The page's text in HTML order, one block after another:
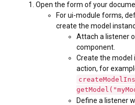
Open the form of your
For ui-module forms,
create the model
Attach a listener
component.
Create the model
action, for
Define a listener